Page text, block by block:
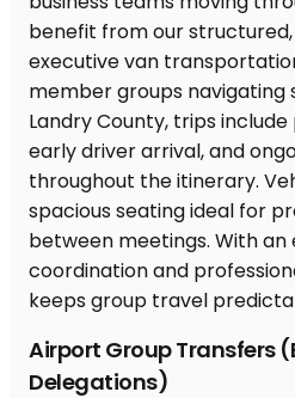
Airport Group Transfers
Delegations)